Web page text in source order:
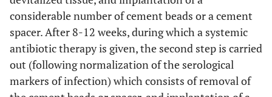
considerable number of cement beads or a cement
spacer. After 8-12 weeks, during which a systemic
antibiotic therapy is given, the second step is carried
out (following normalization of the serological
markers of infection) which consists of removal of